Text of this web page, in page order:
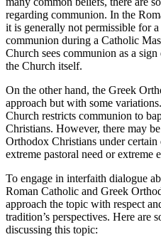
regarding communion. In the
it is generally not permissible for
communion during a Catholic
Church sees communion as a
the Church itself.
On the other hand, the Greek
approach but with some
Church restricts communion to
Christians. However, there may
Orthodox Christians under certain
extreme pastoral need or extreme
To engage in interfaith dialogue
Roman Catholic and Greek
approach the topic with respect
tradition’s perspectives. Here are
discussing this topic: